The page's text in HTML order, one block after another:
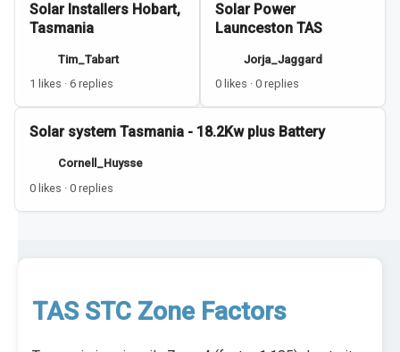
Solar Installers Hobart,
Tasmania
Tim_Tabart
1 likes · 6 replies
Solar Power
Launceston TAS
Jorja_Jaggard
0 likes · 0 replies
Solar system Tasmania - 18.2Kw plus Battery
Cornell_Huysse
0 likes · 0 replies
TAS STC Zone Factors